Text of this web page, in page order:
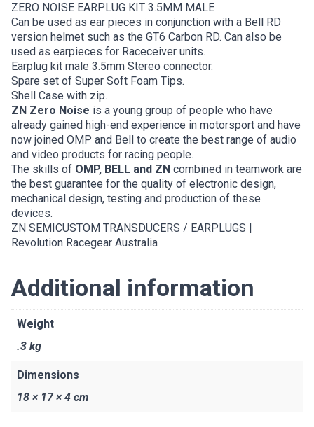
ZERO NOISE EARPLUG KIT 3.5MM MALE
Can be used as ear pieces in conjunction with a Bell RD
version helmet such as the GT6 Carbon RD. Can also be
used as earpieces for Raceceiver units.
Earplug kit male 3.5mm Stereo connector.
Spare set of Super Soft Foam Tips.
Shell Case with zip.
ZN Zero Noise is a young group of people who have
already gained high-end experience in motorsport and have
now joined OMP and Bell to create the best range of audio
and video products for racing people.
The skills of OMP, BELL and ZN combined in teamwork are
the best guarantee for the quality of electronic design,
mechanical design, testing and production of these
devices.
ZN SEMICUSTOM TRANSDUCERS / EARPLUGS |
Revolution Racegear Australia
Additional information
Weight
.3 kg
Dimensions
18 × 17 × 4 cm